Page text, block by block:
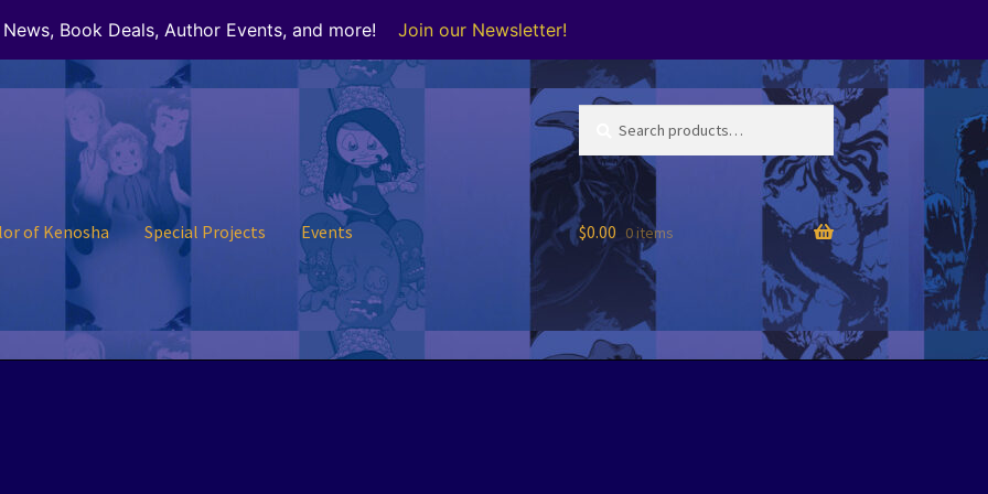
Book Deals, Author Events, and more! Join our Newsletter!
Search
for:
Search
of Kenosha Special Projects Events $0.00 0 items